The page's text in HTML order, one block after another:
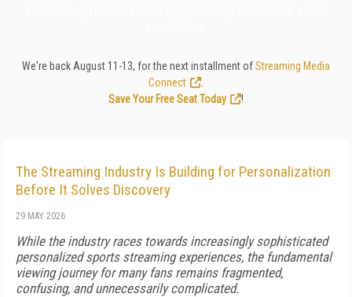
We're back August 11-13, for the next installment ofStreaming Media
Connect
Save Your Free Seat Today
!
The Streaming Industry Is Building for Personalization
Before It Solves Discovery
29 MAY 2026
While the industry races towards increasingly sophisticated
personalized sports streaming experiences, the fundamental
viewing journey for many fans remains fragmented,
confusing, and unnecessarily complicated.